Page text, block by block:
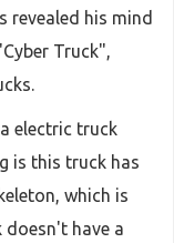
revealed his mind
Truck",
electric truck
is this truck has
which is
have a